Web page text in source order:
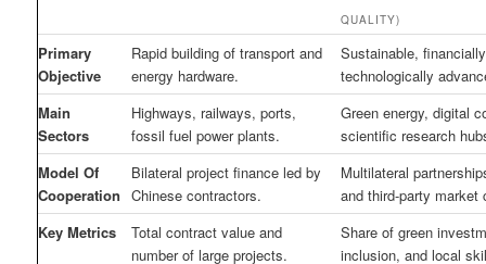
QUALITY)
Primary
Objective
Rapid building of transport and
energy hardware.
Sustainable,
technologically
Main
Sectors
Highways, railways, ports,
fossil fuel power plants.
Green energy, digital
scientific research
Model Of
Cooperation
Bilateral project finance led by
Chinese contractors.
Multilateral
and third-party market
Key Metrics
Total contract value and
number of large projects.
Share of green
inclusion, and local